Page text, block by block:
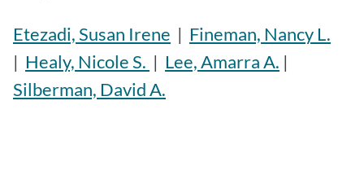
Etezadi, Susan Irene | Fineman, Nancy L.
| Healy, Nicole S. | Lee, Amarra A. |
Silberman, David A.